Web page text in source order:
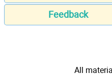
Feedback
All